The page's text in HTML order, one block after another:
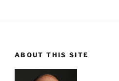
ABOUT THIS SITE